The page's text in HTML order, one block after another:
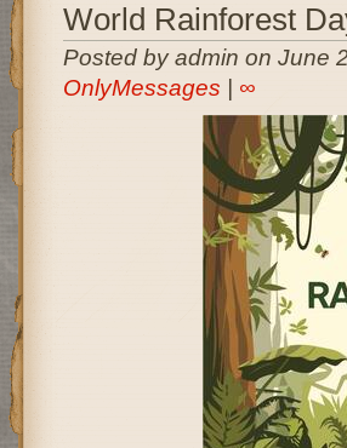
World Rainforest
Posted by admin on June
OnlyMessages
∞